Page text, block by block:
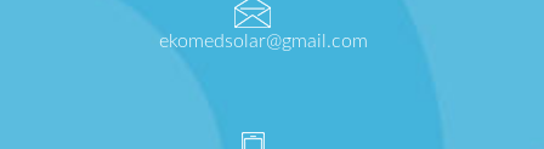
ekomedsolar@gmail.com